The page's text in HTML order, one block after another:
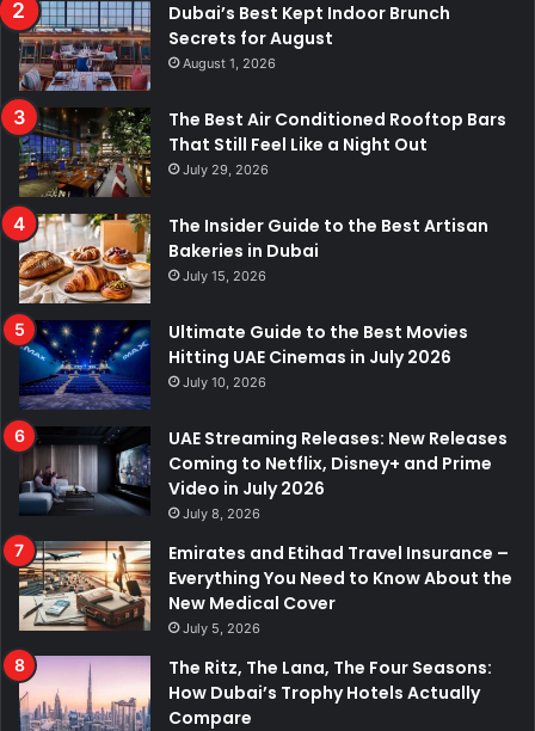
Dubai’s Best Kept Indoor Brunch
Secrets for August
August 1, 2026
The Best Air Conditioned Rooftop Bars
That Still Feel Like a Night Out
July 29, 2026
The Insider Guide to the Best Artisan
Bakeries in Dubai
July 15, 2026
Ultimate Guide to the Best Movies
Hitting UAE Cinemas in July 2026
July 10, 2026
UAE Streaming Releases: New Releases
Coming to Netflix, Disney+ and Prime
Video in July 2026
July 8, 2026
Emirates and Etihad Travel Insurance –
Everything You Need to Know About the
New Medical Cover
July 5, 2026
The Ritz, The Lana, The Four Seasons:
How Dubai’s Trophy Hotels Actually
Compare